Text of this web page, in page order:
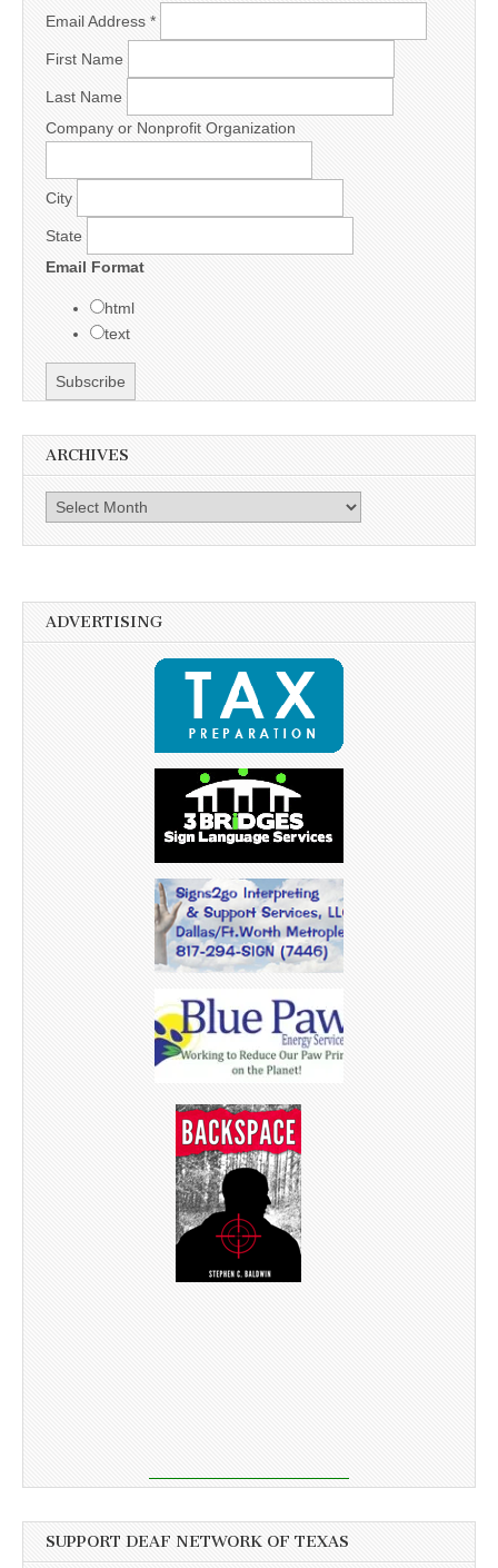
Email Address *
First Name
Last Name
Company or Nonprofit Organization
City
State
Email Format
html
text
ARCHIVES
Archives
ADVERTISING
SUPPORT DEAF NETWORK OF TEXAS